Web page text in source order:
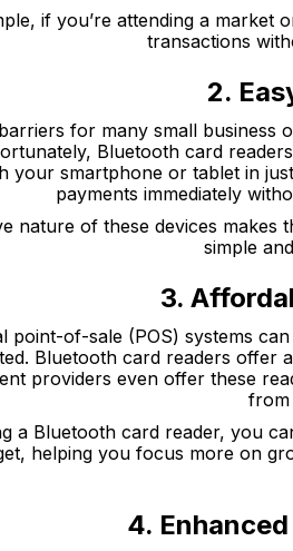
if you’re attending a market
transactions
2.
for many small business
Bluetooth card
your smartphone or tablet in
payments immediately
nature of these devices
simple
3.
point-of-sale (POS) systems
Bluetooth card readers offer
providers even offer these
from
a Bluetooth card reader, you
helping you focus more on
4.